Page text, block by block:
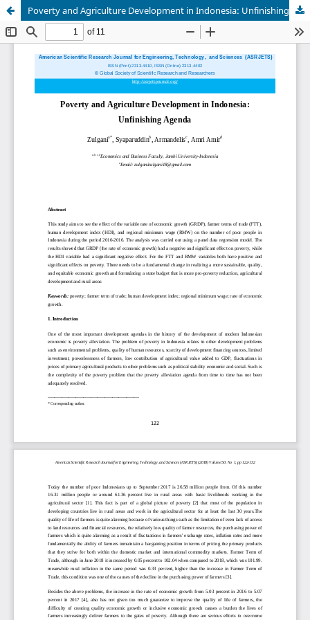
Poverty and Agriculture Development in Indonesia: Unfinishing Agenda